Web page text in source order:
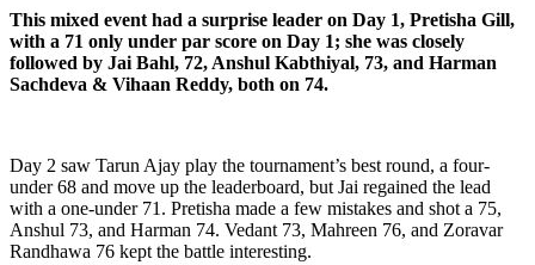
This mixed event had a surprise leader on Day 1, Pretisha Gill,
with a 71 only under par score on Day 1; she was closely
followed by Jai Bahl, 72, Anshul Kabthiyal, 73, and Harman
Sachdeva & Vihaan Reddy, both on 74.
Day 2 saw Tarun Ajay play the tournament’s best round, a four-
under 68 and move up the leaderboard, but Jai regained the lead
with a one-under 71. Pretisha made a few mistakes and shot a 75,
Anshul 73, and Harman 74. Vedant 73, Mahreen 76, and Zoravar
Randhawa 76 kept the battle interesting.